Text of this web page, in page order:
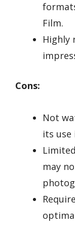
Film.
Highly
Cons:
Not
its use
may